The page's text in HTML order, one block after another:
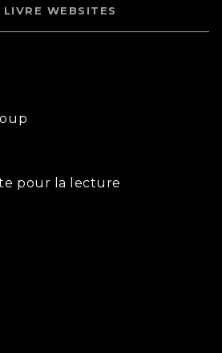
WEBSITES
pour la lecture